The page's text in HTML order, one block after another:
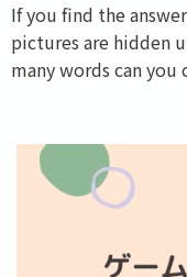
If you find the
pictures are hidden
many words can you